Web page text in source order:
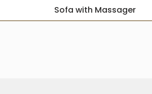
Sofa with Massager